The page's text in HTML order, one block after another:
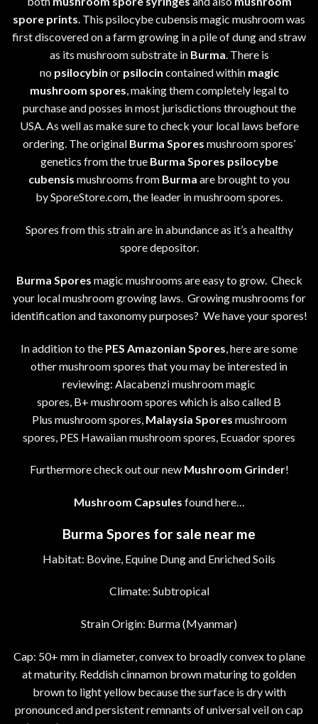
spore prints. This psilocybe cubensis magic mushroom was
first discovered on a farm growing in a pile of dung and straw
as its mushroom substrate in Burma. There is
no psilocybin or psilocin contained within magic
mushroom spores, making them completely legal to
purchase and posses in most jurisdictions throughout the
USA. As well as make sure to check your local laws before
ordering. The original Burma Spores mushroom spores’
genetics from the true Burma Spores psilocybe
cubensis mushrooms from Burma are brought to you
by SporeStore.com, the leader in mushroom spores.
Spores from this strain are in abundance as it’s a healthy
spore depositor.
Burma Spores magic mushrooms are easy to grow. Check
your local mushroom growing laws. Growing mushrooms for
identification and taxonomy purposes? We have your spores!
In addition to the PES Amazonian Spores , here are some
other mushroom spores that you may be interested in
reviewing: Alacabenzi mushroom magic
spores, B+ mushroom spores which is also called B
Plus mushroom spores, Malaysia Spores mushroom
spores, PES Hawaiian mushroom spores, Ecuador spores
Furthermore check out our new Mushroom Grinder!
Mushroom Capsules found here…
Burma Spores for sale near me
Habitat: Bovine, Equine Dung and Enriched Soils
Climate: Subtropical
Strain Origin: Burma (Myanmar)
Cap: 50+ mm in diameter, convex to broadly convex to plane
at maturity. Reddish cinnamon brown maturing to golden
brown to light yellow because the surface is dry with
pronounced and persistent remnants of universal veil on cap